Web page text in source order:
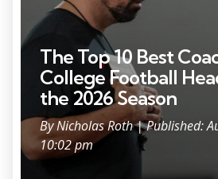
The Top 10 Best
College Football
the 2026 Season
ByNicholas Roth| Published:
10:02 pm